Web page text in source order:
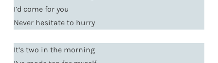
I’d come for you
Never hesitate to hurry
It’s two in the morning